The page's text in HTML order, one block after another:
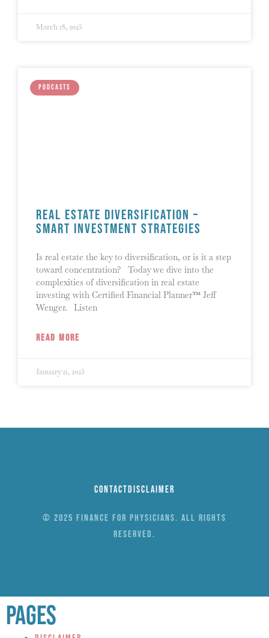
March 18, 2025
PODCASTS
Real Estate Diversification –
Smart Investment Strategies
Is real estate the key to diversification, or is it a step
toward concentration? Today we dive into the
complexities of diversification in real estate
investing with Certified Financial Planner™ Jeff
Wenger. Listen
READ MORE
January 21, 2025
ContactDisclaimer
© 2025 Finance for Physicians. All rights
reserved.
Pages